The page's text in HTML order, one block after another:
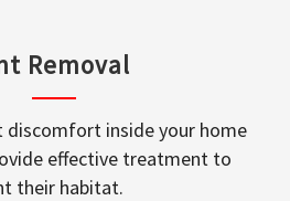
Removal
discomfort inside your home
effective treatment to
their habitat.